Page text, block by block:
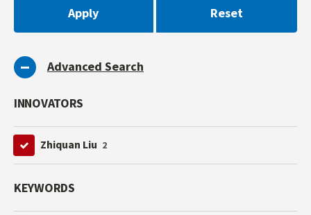
Advanced Search
INNOVATORS
Zhiquan Liu 2
KEYWORDS